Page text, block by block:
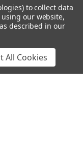
to collect data
using our website,
described in our
All Cookies